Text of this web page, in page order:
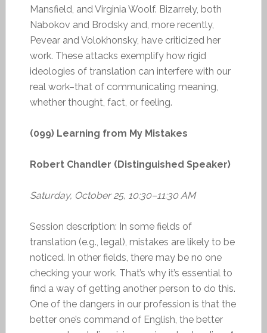
Mansfield, and Virginia Woolf. Bizarrely, both
Nabokov and Brodsky and, more recently,
Pevear and Volokhonsky, have criticized her
work. These attacks exemplify how rigid
ideologies of translation can interfere with our
real work–that of communicating meaning,
whether thought, fact, or feeling.
(099) Learning from My Mistakes
Robert Chandler (Distinguished Speaker)
Saturday, October 25, 10:30–11:30 AM
Session description: In some fields of
translation (e.g., legal), mistakes are likely to be
noticed. In other fields, there may be no one
checking your work. That’s why it’s essential to
find a way of getting another person to do this.
One of the dangers in our profession is that the
better one’s command of English, the better